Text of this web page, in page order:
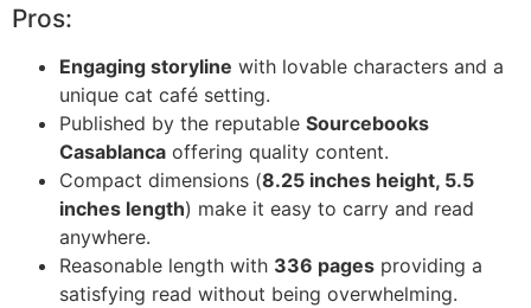
Pros:
Engaging storyline with lovable characters and a
unique cat café setting.
Published by the reputable Sourcebooks
Casablanca offering quality content.
Compact dimensions (8.25 inches height, 5.5
inches length) make it easy to carry and read
anywhere.
Reasonable length with 336 pages providing a
satisfying read without being overwhelming.